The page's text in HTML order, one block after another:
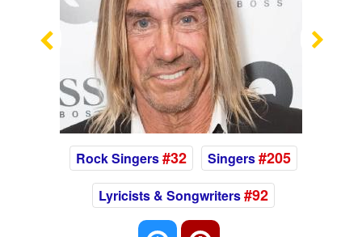
Previous
Rock Singers#32 Singers#205
Lyricists & Songwriters#92